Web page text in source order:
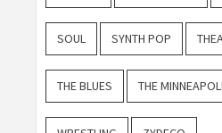
SOUL SYNTH POP
THE BLUES THE